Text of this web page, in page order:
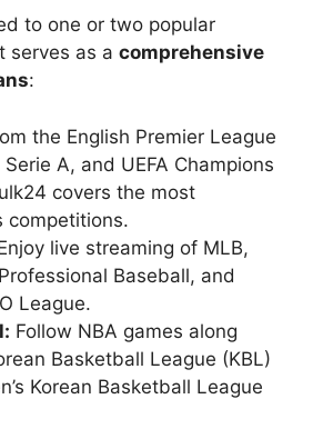
to one or two popular
serves as a comprehensive
:
the English Premier League
A, and UEFA Champions
covers the most
competitions.
live streaming of MLB,
Baseball, and
League.
Follow NBA games along
Basketball League (KBL)
Korean Basketball League